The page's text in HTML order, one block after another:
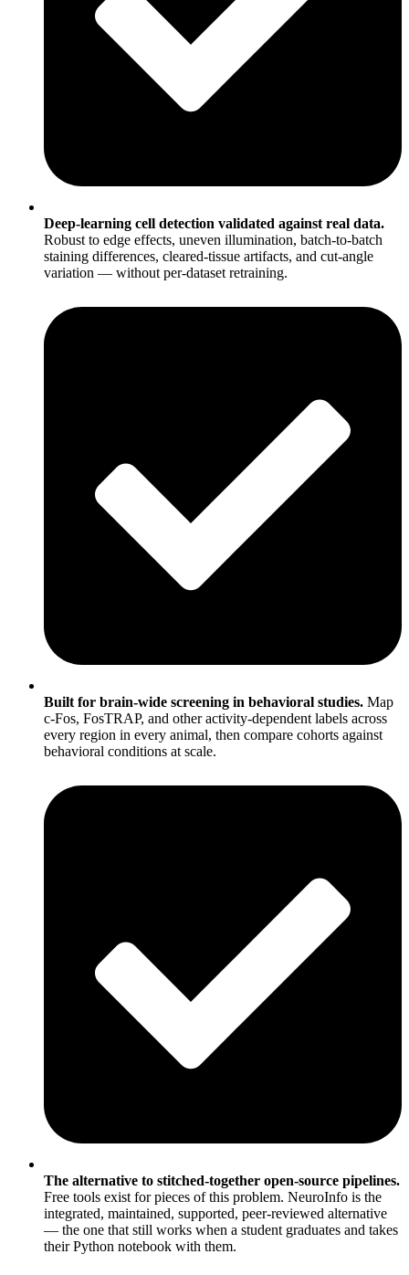
Deep-learning cell detection validated against real data.
Robust to edge effects, uneven illumination, batch-to-batch
staining differences, cleared-tissue artifacts, and cut-angle
variation — without per-dataset retraining.
Built for brain-wide screening in behavioral studies. Map
c-Fos, FosTRAP, and other activity-dependent labels across
every region in every animal, then compare cohorts against
behavioral conditions at scale.
The alternative to stitched-together open-source pipelines.
Free tools exist for pieces of this problem. NeuroInfo is the
integrated, maintained, supported, peer-reviewed alternative
— the one that still works when a student graduates and takes
their Python notebook with them.